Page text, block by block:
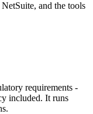
and the tools
requirements -
included. It runs